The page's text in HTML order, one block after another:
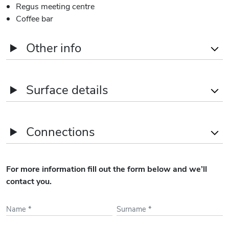
Regus meeting centre
Coffee bar
Other info
Car parking spaces
Surface details
3rd 2,660
Connections
Walking
Schiphol - 15' Walking
For more information fill out the form below and we’ll
contact you.